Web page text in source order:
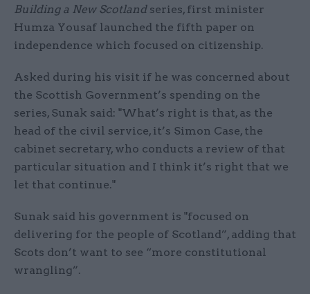
Building a New Scotlandseries, first minister
Humza Yousaf launched the fifth paper on
independence which focused on citizenship.
Asked during his visit if he was concerned about
the Scottish Government’s spending on the
series, Sunak said: "What’s right is that, as the
head of the civil service, it’s Simon Case, the
cabinet secretary, who conducts a review of that
particular situation and I think it’s right that we
let that continue."
Sunak said his government is "focused on
delivering for the people of Scotland”, adding that
Scots don’t want to see “more constitutional
wrangling”.